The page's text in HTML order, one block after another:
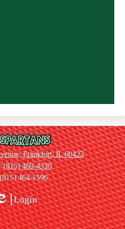
Summit
Hill
Jr.
High
School
Frankfort, IL 60423
(815) 469-4330
464-1596
Edlio
Login